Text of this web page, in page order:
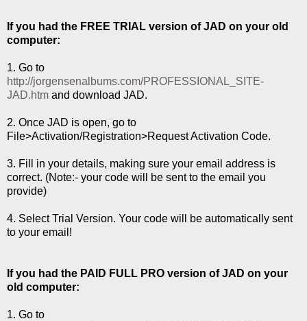
If you had the FREE TRIAL version of JAD on your old
computer:
1. Go to
http://jorgensenalbums.com/PROFESSIONAL_SITE-
JAD.htm and download JAD.
2. Once JAD is open, go to
File>Activation/Registration>Request Activation Code.
3. Fill in your details, making sure your email address is
correct. (Note:- your code will be sent to the email you
provide)
4. Select Trial Version. Your code will be automatically sent
to your email!
If you had the PAID FULL PRO version of JAD on your
old computer:
1. Go to